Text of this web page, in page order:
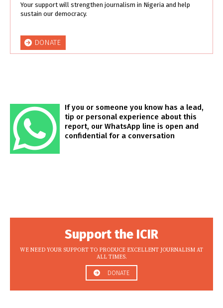
Your support will strengthen journalism in Nigeria and help
sustain our democracy.
DONATE
If you or someone you know has a lead,
tip or personal experience about this
report, our WhatsApp line is open and
confidential for a conversation
Support the ICIR
WE NEED YOUR SUPPORT TO PRODUCE EXCELLENT JOURNALISM AT
ALL TIMES.
DONATE